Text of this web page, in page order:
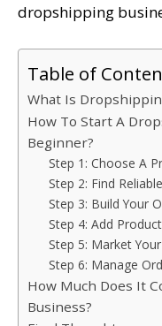
dropshipping
Table of
What Is
How To Start A
Beginner?
Step 1: Choose A
Step 2: Find
Step 3: Build Your
Step 4: Add
Step 5: Market
Step 6: Manage
How Much Does It
Business?